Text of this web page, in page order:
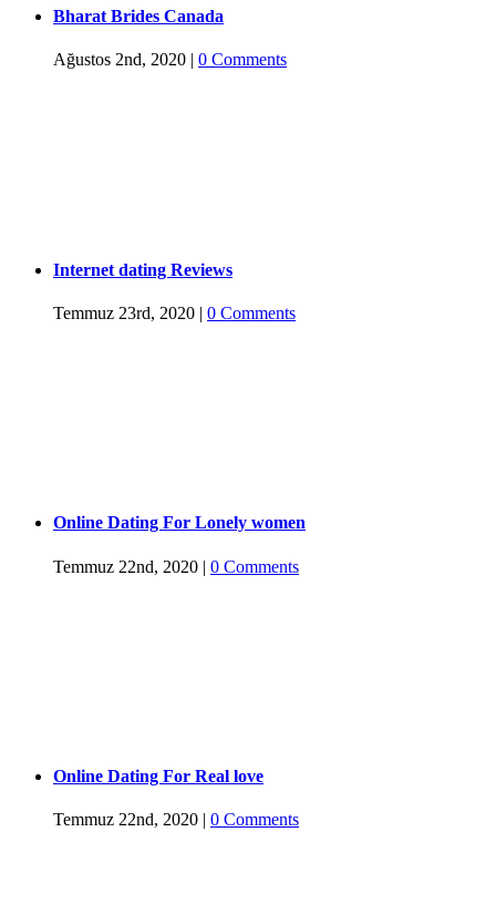
Bharat Brides Canada
Ağustos 2nd, 2020 0 Comments
Internet dating Reviews
Temmuz 23rd, 2020 | 0 Comments
Online Dating For Lonely women
Temmuz 22nd, 2020 | 0 Comments
Online Dating For Real love
Temmuz 22nd, 2020 | 0 Comments